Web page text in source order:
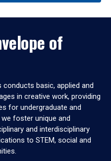
of
basic, applied and
in creative work, providing
for undergraduate and
foster unique and
and interdisciplinary
to STEM, social and